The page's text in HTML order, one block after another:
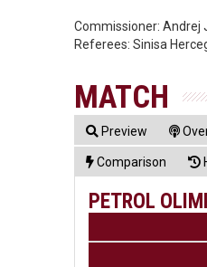
Commissioner:Andrej
Referees:Sinisa
MATCH
Preview
Comparison
PETROL